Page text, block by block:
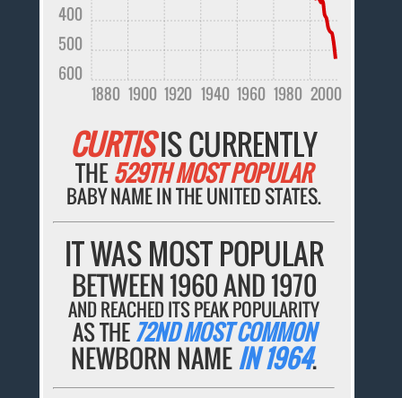
1880 1900 1920 1940 1960 1980 2000
600
500
400
CURTISIS CURRENTLY
THE529TH MOST POPULAR
BABY NAME IN THE UNITED STATES.
IT WAS MOST POPULAR
BETWEEN 1960 AND 1970
AND REACHED ITS PEAK POPULARITY
AS THE72ND MOST COMMON
NEWBORN NAMEIN 1964.